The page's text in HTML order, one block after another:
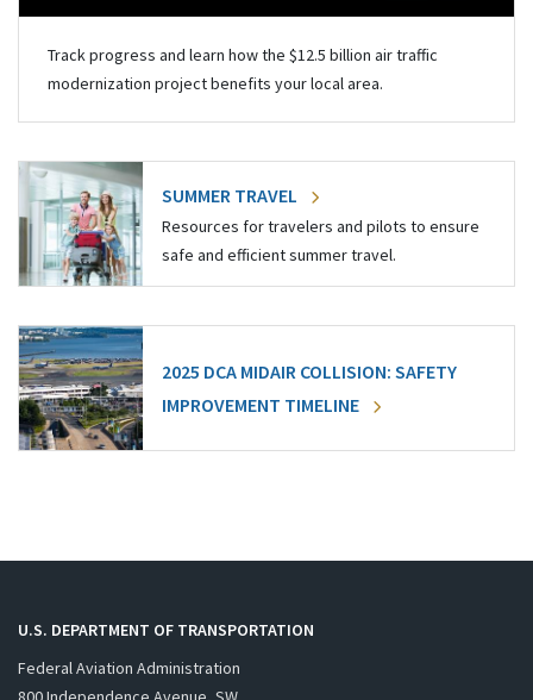
Track progress and learn how the $12.5 billion air traffic
modernization project benefits your local area.
SUMMER TRAVEL
Resources for travelers and pilots to ensure
safe and efficient summer travel.
2025 DCA MIDAIR COLLISION: SAFETY
IMPROVEMENT TIMELINE
U.S. DEPARTMENT OF TRANSPORTATION
Federal Aviation Administration